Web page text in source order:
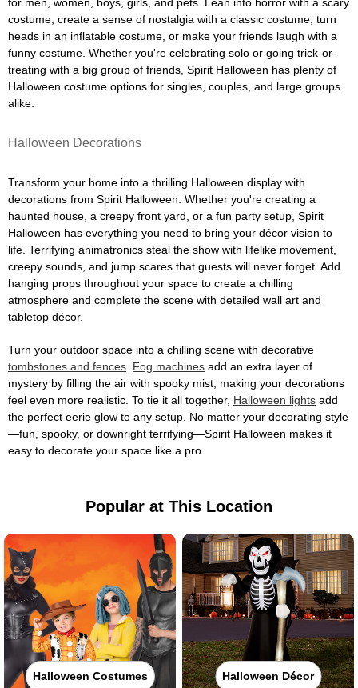
costume, create a sense of nostalgia with a classic costume, turn
heads in an inflatable costume, or make your friends laugh with a
funny costume. Whether you're celebrating solo or going trick-or-
treating with a big group of friends, Spirit Halloween has plenty of
Halloween costume options for singles, couples, and large groups
alike.
Halloween Decorations
Transform your home into a thrilling Halloween display with
decorations from Spirit Halloween. Whether you're creating a
haunted house, a creepy front yard, or a fun party setup, Spirit
Halloween has everything you need to bring your décor vision to
life. Terrifying animatronics steal the show with lifelike movement,
creepy sounds, and jump scares that guests will never forget. Add
hanging props throughout your space to create a chilling
atmosphere and complete the scene with detailed wall art and
tabletop décor.
Turn your outdoor space into a chilling scene with decorative
tombstones and fences Fog machines add an extra layer of
mystery by filling the air with spooky mist, making your decorations
feel even more realistic. To tie it all together, Halloween lights add
the perfect eerie glow to any setup. No matter your decorating style
—fun, spooky, or downright terrifying—Spirit Halloween makes it
easy to decorate your space like a pro.
Popular at This Location
Halloween Costumes Halloween Décor